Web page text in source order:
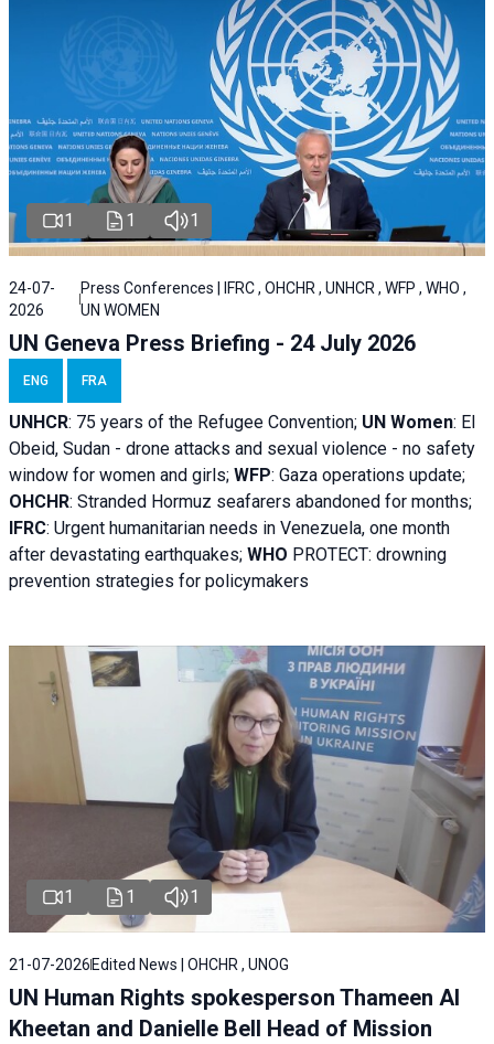
1 1 1
24-07-
2026
Press Conferences | IFRC , OHCHR , UNHCR , WFP , WHO ,
UN WOMEN
UN Geneva Press Briefing - 24 July 2026
ENG FRA
UNHCR: 75 years of the Refugee Convention; UN Women: El
Obeid, Sudan - drone attacks and sexual violence - no safety
window for women and girls; WFP: Gaza operations update;
OHCHR: Stranded Hormuz seafarers abandoned for months;
IFRC: Urgent humanitarian needs in Venezuela, one month
after devastating earthquakes; WHO PROTECT: drowning
prevention strategies for policymakers
1 1 1
21-07-2026 Edited News | OHCHR , UNOG
UN Human Rights spokesperson Thameen Al
Kheetan and Danielle Bell Head of Mission